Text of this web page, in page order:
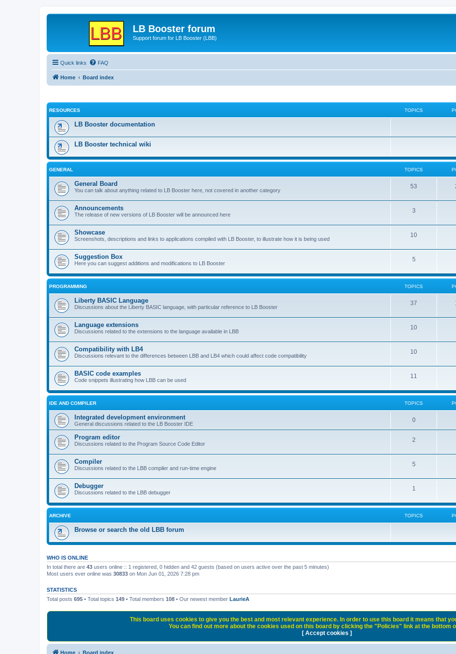
LB Booster forum
Support forum for LB Booster (LBB)
Quick links FAQ
Home Board index
RESOURCES TOPICS
LB Booster documentation
LB Booster technical wiki
GENERAL TOPICS
General Board
You can talk about anything related to LB Booster here, not covered in another category
53
Announcements
The release of new versions of LB Booster will be announced here
3
Showcase
Screenshots, descriptions and links to applications compiled with LB Booster, to illustrate how it is being used
10
Suggestion Box
Here you can suggest additions and modifications to LB Booster
5
PROGRAMMING TOPICS
Liberty BASIC Language
Discussions about the Liberty BASIC language, with particular reference to LB Booster
37
Language extensions
Discussions related to the extensions to the language available in LBB
10
Compatibility with LB4
Discussions relevant to the differences between LBB and LB4 which could affect code compatibility
10
BASIC code examples
Code snippets illustrating how LBB can be used
11
IDE AND COMPILER TOPICS
Integrated development environment
General discussions related to the LB Booster IDE
0
Program editor
Discussions related to the Program Source Code Editor
2
Compiler
Discussions related to the LBB compiler and run-time engine
5
Debugger
Discussions related to the LBB debugger
1
ARCHIVE TOPICS
Browse or search the old LBB forum
WHO IS ONLINE
In total there are 43 users online :: 1 registered, 0 hidden and 42 guests (based on users active over the past 5 minutes)
Most users ever online was 30833 on Mon Jun 01, 2026 7:28 pm
STATISTICS
Total posts 695 • Total topics 149 • Total members 108 • Our newest member LaurieA
This board uses cookies to give you the best and most relevant experience. In order to use this board it means that
You can find out more about the cookies used on this board by clicking the "Policies" link at the bottom
[ Accept cookies ]
Home Board index